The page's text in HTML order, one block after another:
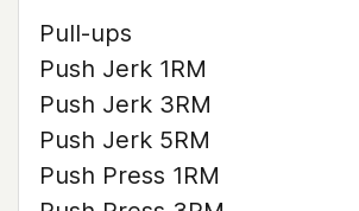
Pull-ups
Push Jerk 1RM
Push Jerk 3RM
Push Jerk 5RM
Push Press 1RM